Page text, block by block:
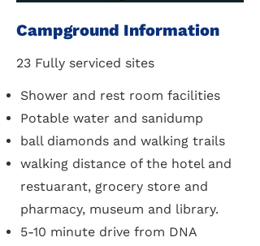
Campground Information
23 Fully serviced sites
Shower and rest room facilities
Potable water and sanidump
ball diamonds and walking trails
walking distance of the hotel and
restuarant, grocery store and
pharmacy, museum and library.
5-10 minute drive from DNA